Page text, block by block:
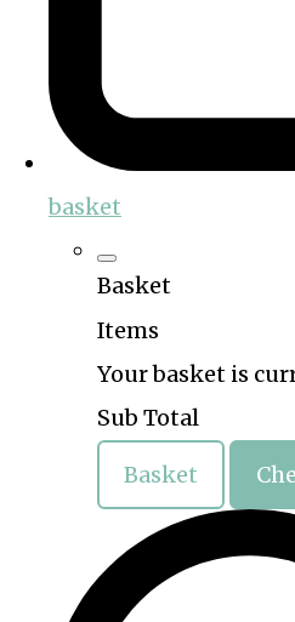
basket
Basket
Items
Your basket is
Sub Total
Basket